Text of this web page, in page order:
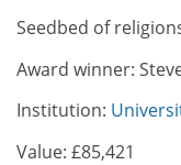
Seedbed of
Award winner:
Institution:
Value: £85,421